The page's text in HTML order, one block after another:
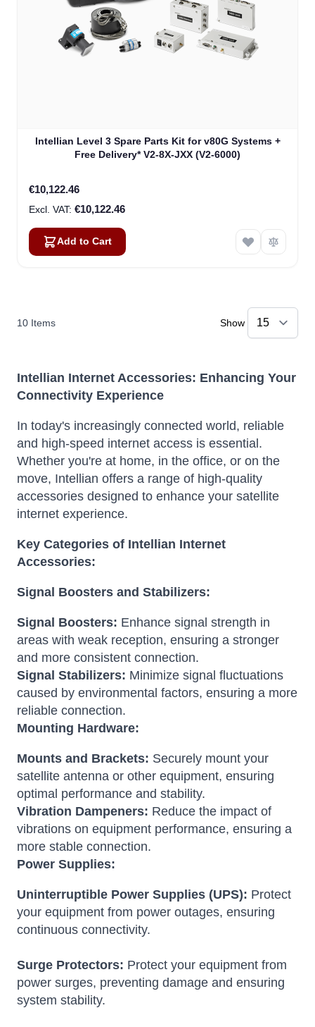
Intellian Level 3 Spare Parts Kit for v80G Systems +
Free Delivery* V2-8X-JXX (V2-6000)
€10,122.46
€10,122.46
Add to Cart
10 Items Show
Intellian Internet Accessories: Enhancing Your
Connectivity Experience
In today's increasingly connected world, reliable
and high-speed internet access is essential.
Whether you're at home, in the office, or on the
move, Intellian offers a range of high-quality
accessories designed to enhance your satellite
internet experience.
Key Categories of Intellian Internet
Accessories:
Signal Boosters and Stabilizers:
Signal Boosters: Enhance signal strength in
areas with weak reception, ensuring a stronger
and more consistent connection.
Signal Stabilizers: Minimize signal fluctuations
caused by environmental factors, ensuring a more
reliable connection.
Mounting Hardware:
Mounts and Brackets: Securely mount your
satellite antenna or other equipment, ensuring
optimal performance and stability.
Vibration Dampeners: Reduce the impact of
vibrations on equipment performance, ensuring a
more stable connection.
Power Supplies:
Uninterruptible Power Supplies (UPS): Protect
your equipment from power outages, ensuring
continuous connectivity.
Surge Protectors: Protect your equipment from
power surges, preventing damage and ensuring
system stability.